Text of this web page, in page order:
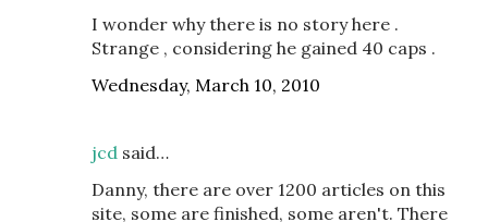
I wonder why there is no story here .
Strange , considering he gained 40 caps .
Wednesday, March 10, 2010
jcd said…
Danny, there are over 1200 articles on this
site, some are finished, some aren't. There